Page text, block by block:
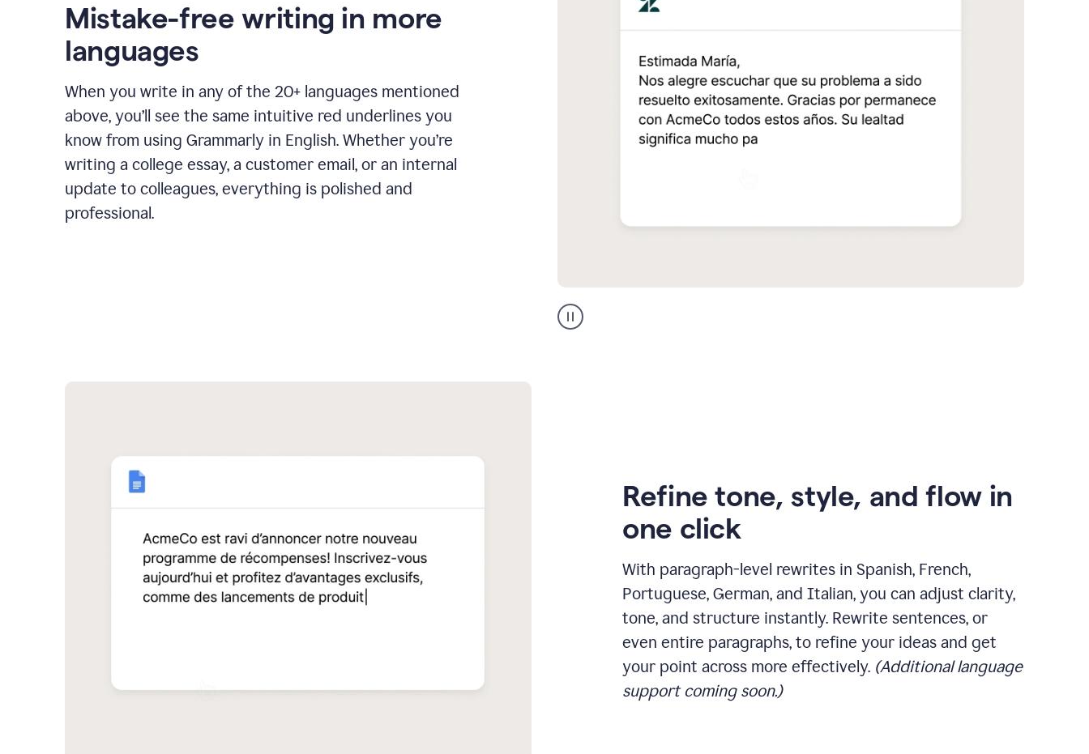
Mistake-free writing in more
languages
When you write in any of the 20+ languages mentioned
above, you’ll see the same intuitive red underlines you
know from using Grammarly in English. Whether you’re
writing a college essay, a customer email, or an internal
update to colleagues, everything is polished and
professional.
Spanish
translation
Refine tone, style, and flow in
one click
With paragraph-level rewrites in Spanish, French,
Portuguese, German, and Italian, you can adjust clarity,
tone, and structure instantly. Rewrite sentences, or
even entire paragraphs, to refine your ideas and get
your point across more effectively. (Additional language
support coming soon.)